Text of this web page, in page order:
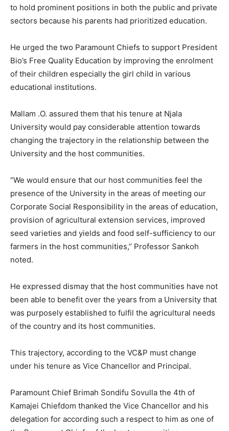
to hold prominent positions in both the public and private
sectors because his parents had prioritized education.
He urged the two Paramount Chiefs to support President
Bio’s Free Quality Education by improving the enrolment
of their children especially the girl child in various
educational institutions.
Mallam .O. assured them that his tenure at Njala
University would pay considerable attention towards
changing the trajectory in the relationship between the
University and the host communities.
“We would ensure that our host communities feel the
presence of the University in the areas of meeting our
Corporate Social Responsibility in the areas of education,
provision of agricultural extension services, improved
seed varieties and yields and food self-sufficiency to our
farmers in the host communities,’’ Professor Sankoh
noted.
He expressed dismay that the host communities have not
been able to benefit over the years from a University that
was purposely established to fulfil the agricultural needs
of the country and its host communities.
This trajectory, according to the VC&P must change
under his tenure as Vice Chancellor and Principal.
Paramount Chief Brimah Sondifu Sovulla the 4th of
Kamajei Chiefdom thanked the Vice Chancellor and his
delegation for according such a respect to him as one of